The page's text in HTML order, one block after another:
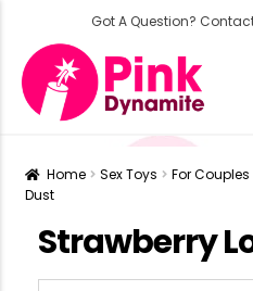
Got A Question?
Home Sex Toys For Couples
Dust
Strawberry